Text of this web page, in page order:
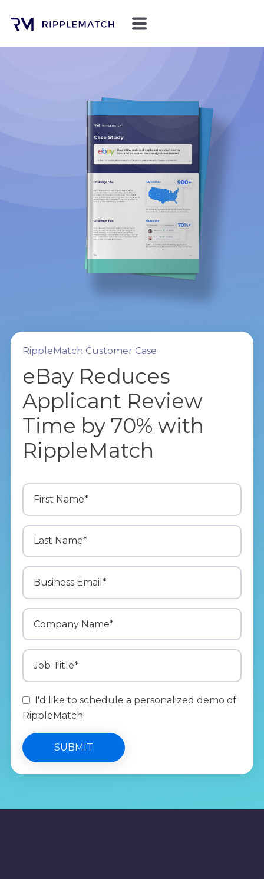
RippleMatch Customer Case
eBay Reduces
Applicant Review
Time by 70% with
RippleMatch
I'd like to schedule a personalized demo of
RippleMatch!